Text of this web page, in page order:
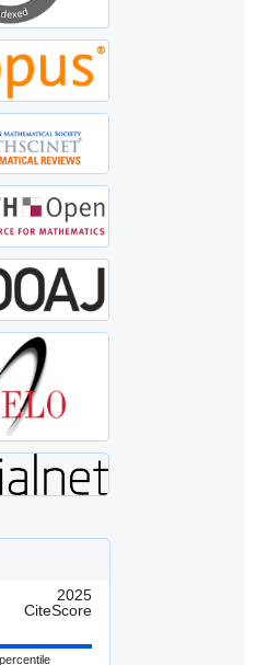
2025
CiteScore